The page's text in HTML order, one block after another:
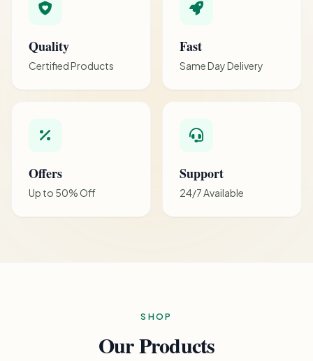
Quality
Certified Products
Fast
Same Day Delivery
Offers
Up to 50% Off
Support
24/7 Available
SHOP
Our Products